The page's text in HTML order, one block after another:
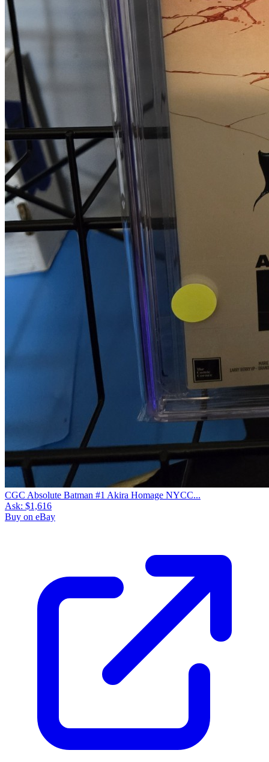
CGC Absolute Batman #1 Akira Homage NYCC...
Ask: $1,616
Buy on eBay